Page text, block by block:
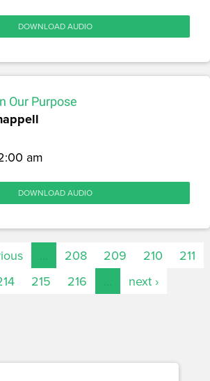
DOWNLOAD AUDIO
Our Purpose
am
DOWNLOAD AUDIO
208 209 210
211
215 216
next ›